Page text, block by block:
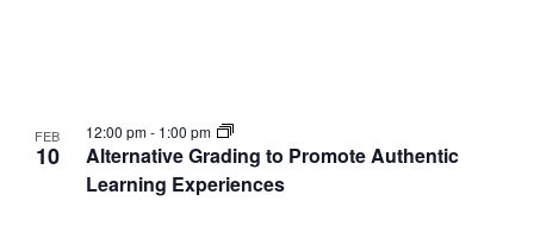
FEB
10
Alternative Grading to Promote Authentic
Learning Experiences
12:00 pm- 1:00 pm